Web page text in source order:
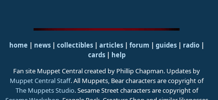
home | news | collectibles | articles | forum | guides| radio|
cards| help
Fan site Muppet Central created by Phillip Chapman. Updates by
Muppet Central Staff. All Muppets, Bear characters are copyright of
The Muppets Studio. Sesame Street characters are copyright of